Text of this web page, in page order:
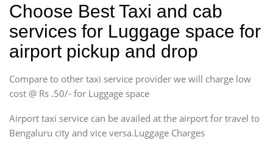
Choose Best Taxi and cab
services for Luggage space for
airport pickup and drop
Compare to other taxi service provider we will charge low
cost @ Rs .50/- for Luggage space
Airport taxi service can be availed at the airport for travel to
Bengaluru city and vice versa.Luggage Charges